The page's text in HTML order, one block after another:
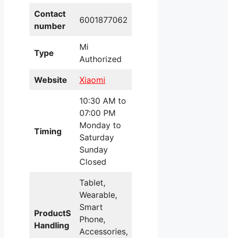
Contact
number
6001877062
Type
Mi
Authorized
Website Xiaomi
Timing
10:30 AM to
07:00 PM
Monday to
Saturday
Sunday
Closed
ProductS
Handling
Tablet,
Wearable,
Smart
Phone,
Accessories,